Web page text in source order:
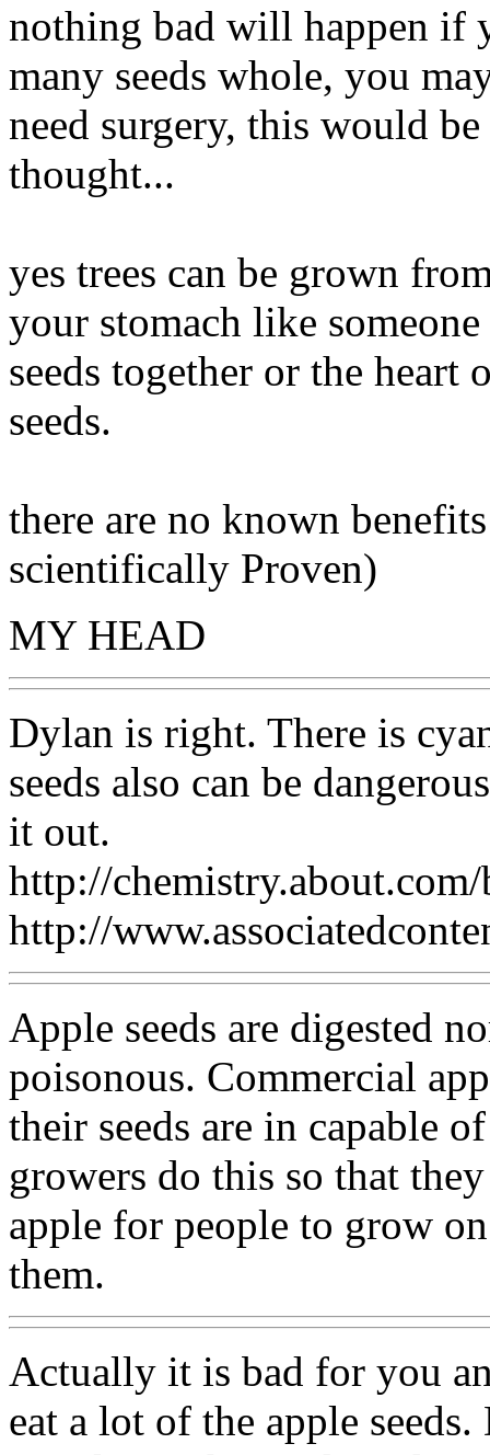
nothing bad will happen if
many seeds whole, you
need surgery, this would
thought...
yes trees can be grown
your stomach like
seeds together or the heart
seeds.
there are no known
scientifically Proven)
MY HEAD
Dylan is right. There is
seeds also can be
it out.
http://
http://
Apple seeds are digested
poisonous. Commercial
their seeds are in capable
growers do this so that
apple for people to grow
them.
Actually it is bad for you
eat a lot of the apple